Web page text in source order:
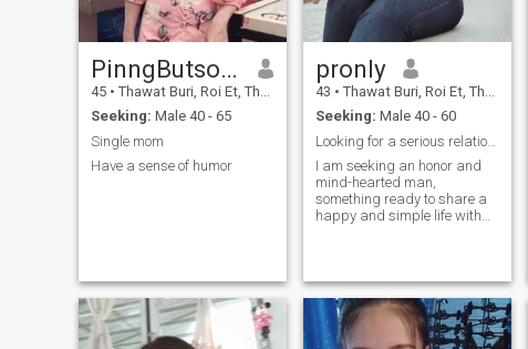
PinngButsom
45 • Thawat Buri, Roi Et, Thailand
Seeking: Male 40 - 65
Single mom
Have a sense of humor
pronly
43 • Thawat Buri, Roi Et, Thailand
Seeking: Male 40 - 60
Looking for a serious relationship only.
I am seeking an honor and
mind-hearted man,
something ready to share a
happy and simple life with
each other.